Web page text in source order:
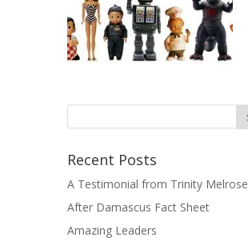
Recent Posts
A Testimonial from Trinity Melrose
After Damascus Fact Sheet
Amazing Leaders